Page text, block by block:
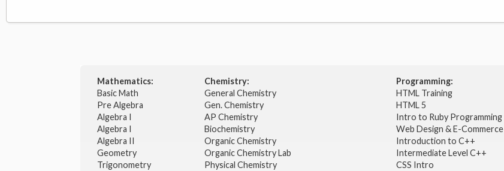
Mathematics:
Basic Math
Pre Algebra
Algebra I
Algebra I
Algebra II
Geometry
Trigonometry
Chemistry:
General Chemistry
Gen. Chemistry
AP Chemistry
Biochemistry
Organic Chemistry
Organic Chemistry Lab
Physical Chemistry
Programming:
HTML Training
HTML 5
Intro to Ruby Programming
Web Design & E-Commerce
Introduction to C++
Intermediate Level C++
CSS Intro